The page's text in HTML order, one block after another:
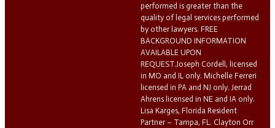
performed is greater than the
quality of legal services performed
by other lawyers. FREE
BACKGROUND INFORMATION
AVAILABLE UPON
REQUEST.Joseph Cordell, licensed
in MO and IL only. Michelle Ferreri
licensed in PA and NJ only. Jerrad
Ahrens licensed in NE and IA only.
Lisa Karges, Florida Resident
Partner – Tampa, FL. Clayton Orr